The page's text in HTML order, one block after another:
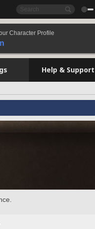
Character Profile
Help & Support